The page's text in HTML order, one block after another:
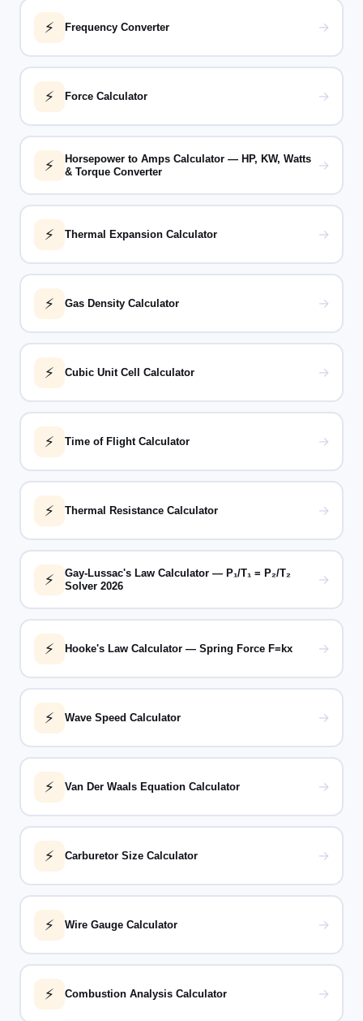
⚡ Frequency Converter →
⚡ Force Calculator →
⚡
Horsepower to Amps Calculator — HP, KW, Watts
& Torque Converter
→
⚡ Thermal Expansion Calculator →
⚡ Gas Density Calculator →
⚡ Cubic Unit Cell Calculator →
⚡ Time of Flight Calculator →
⚡ Thermal Resistance Calculator →
⚡
Gay-Lussac's Law Calculator — P₁/T₁ = P₂/T₂
Solver 2026
→
⚡ Hooke's Law Calculator — Spring Force F=kx →
⚡ Wave Speed Calculator →
⚡ Van Der Waals Equation Calculator →
⚡ Carburetor Size Calculator →
⚡ Wire Gauge Calculator →
⚡ Combustion Analysis Calculator →